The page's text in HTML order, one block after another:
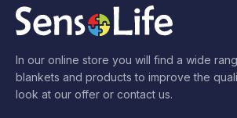
In our online store you will find a wide
blankets and products to improve the
look at our offer or contact us.